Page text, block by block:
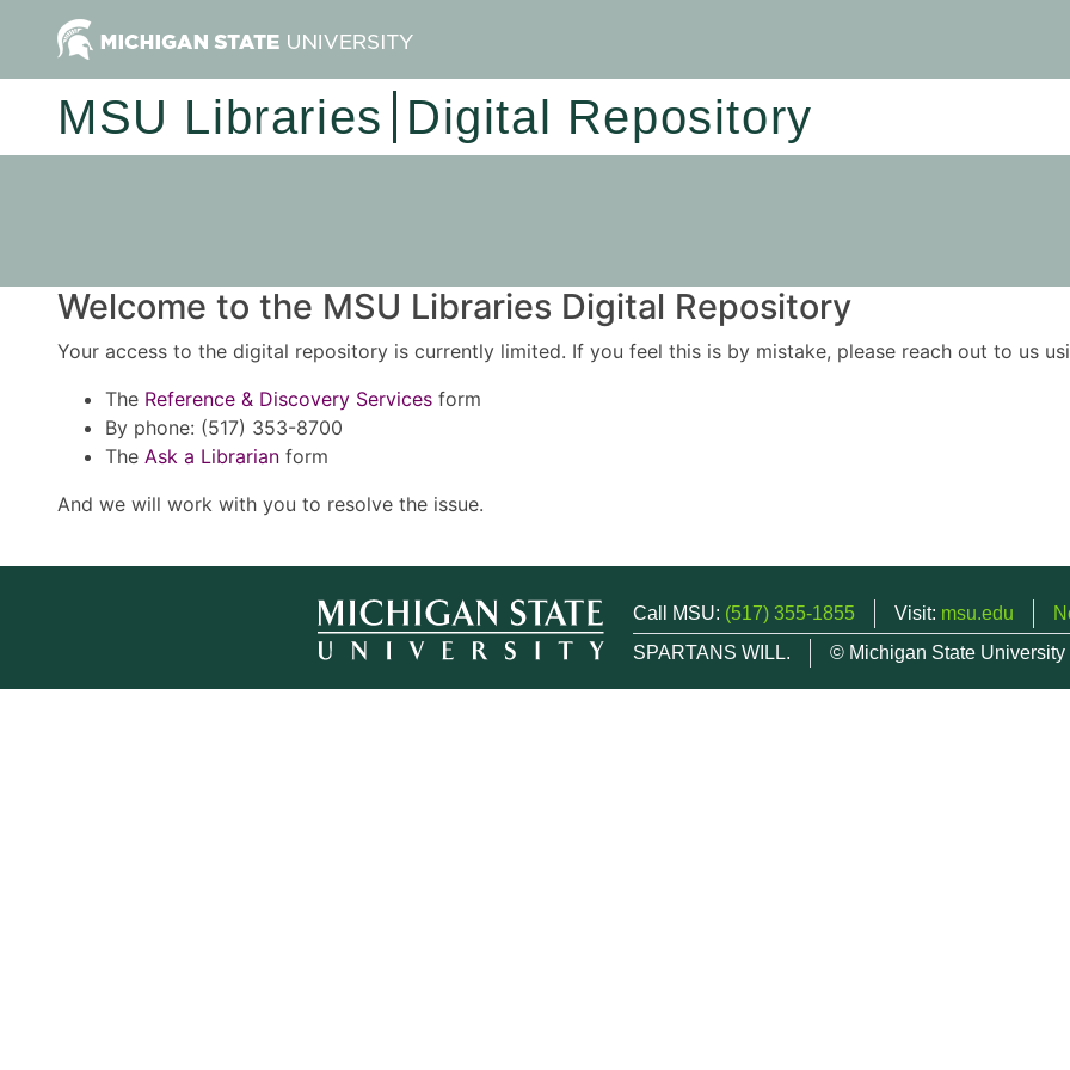
MSU Libraries Digital Repository
Welcome to the MSU Libraries Digital Repository
Your access to the digital repository is currently limited. If you feel this is by mistake, please reach out to us
The Reference & Discovery Services form
By phone: (517) 353-8700
The Ask a Librarian form
And we will work with you to resolve the issue.
Call MSU: (517) 355-1855 Visit: msu.edu
SPARTANS WILL.
© Michigan State University